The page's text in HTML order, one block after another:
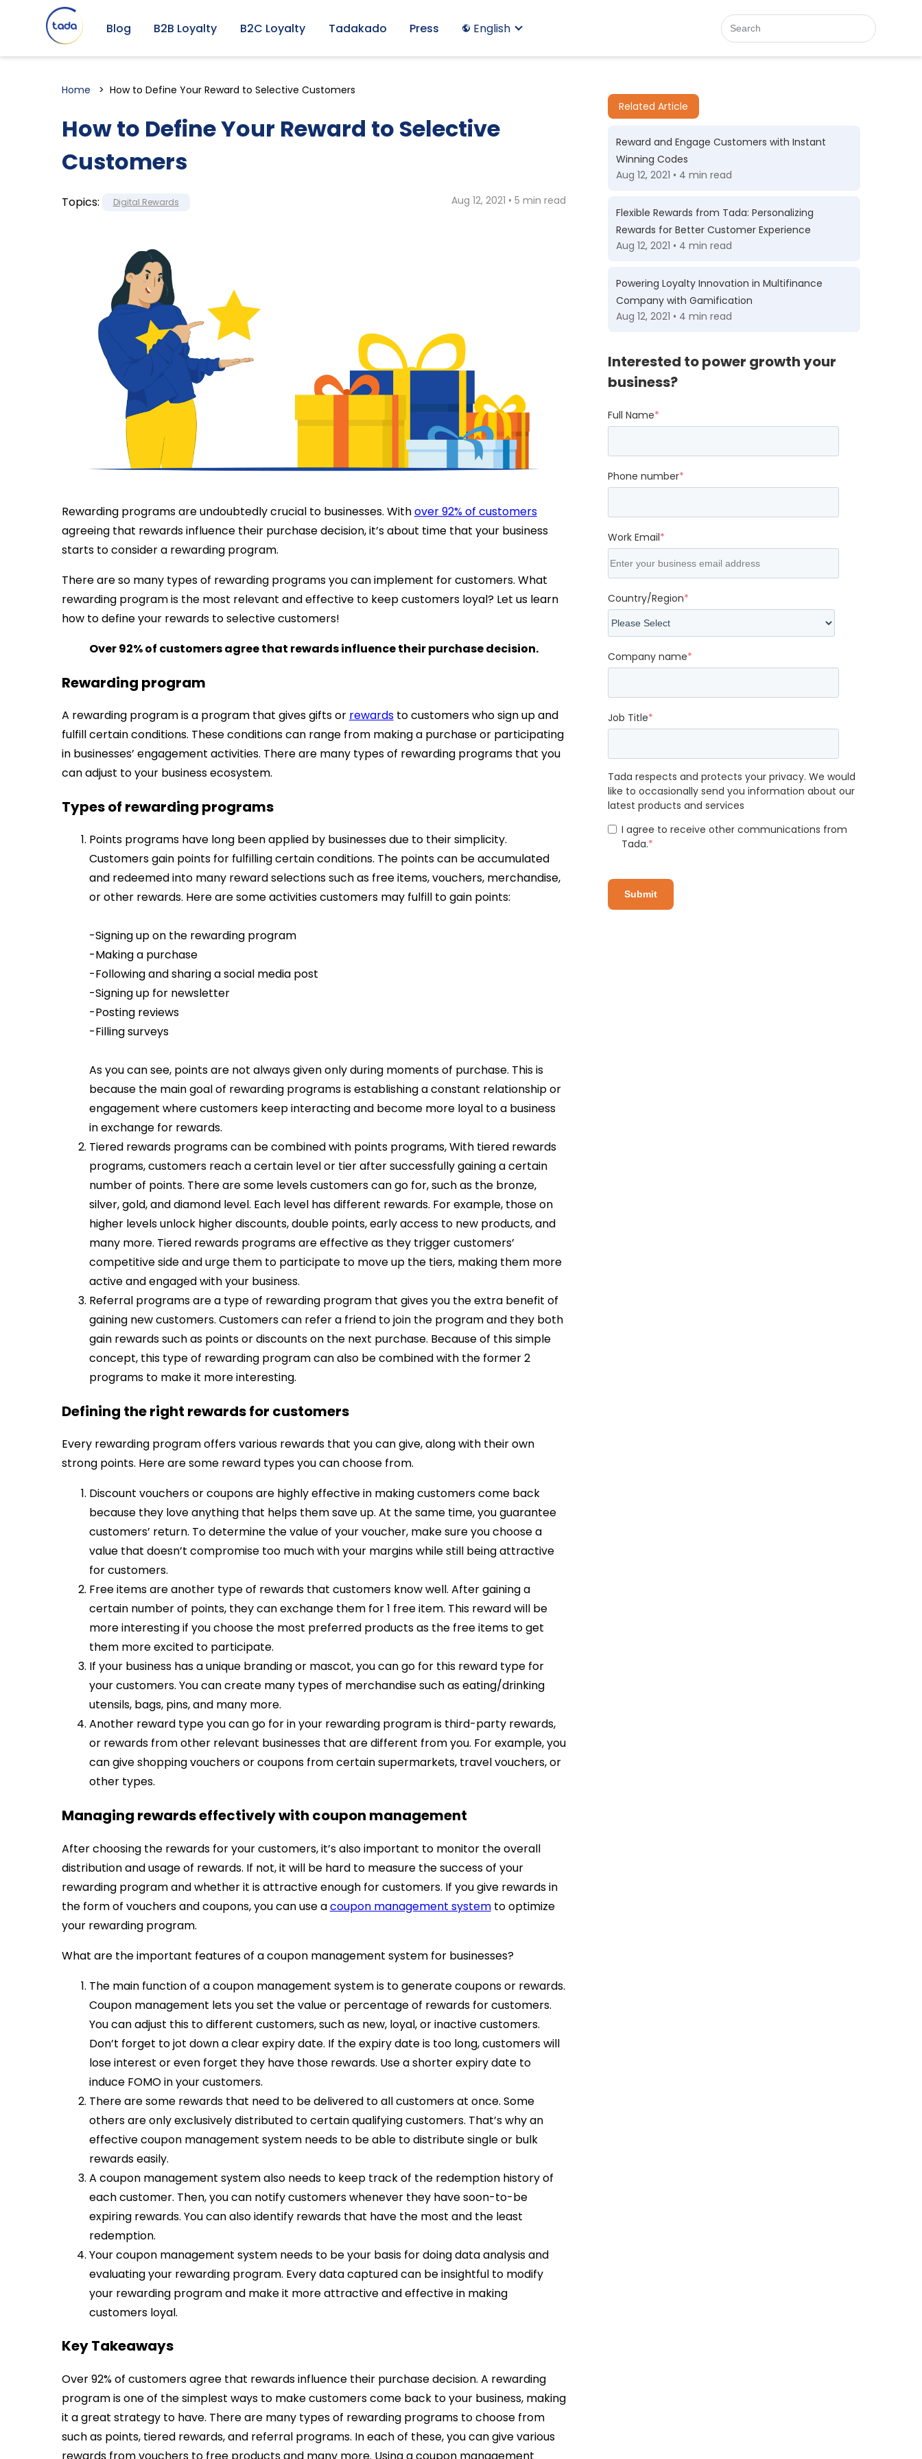
Blog B2B Loyalty B2C Loyalty Tadakado Press English
Home How to Define Your Reward to Selective Customers
How to Define Your Reward to Selective
Customers
Topics: Digital Rewards Aug 12, 2021 • 5 min read
Rewarding programs are undoubtedly crucial to businesses. Withover 92% of customers
agreeing that rewards influence their purchase decision, it’s about time that your business
starts to consider a rewarding program.
There are so many types of rewarding programs you can implement for customers. What
rewarding program is the most relevant and effective to keep customers loyal? Let us learn
how to define your rewards to selective customers!
Over 92% of customers agree that rewards influence their purchase decision.
Rewarding program
A rewarding program is a program that gives gifts or rewardsto customers who sign up and
fulfill certain conditions. These conditions can range from making a purchase or participating
in businesses’ engagement activities. There are many types of rewarding programs that you
can adjust to your business ecosystem.
Types of rewarding programs
Points programs have long been applied by businesses due to their simplicity.
Customers gain points for fulfilling certain conditions. The points can be accumulated
and redeemed into many reward selections such as free items, vouchers, merchandise,
or other rewards. Here are some activities customers may fulfill to gain points:
-Signing up on the rewarding program
-Making a purchase
-Following and sharing a social media post
-Signing up for newsletter
-Posting reviews
-Filling surveys
As you can see, points are not always given only during moments of purchase. This is
because the main goal of rewarding programs is establishing a constant relationship or
engagement where customers keep interacting and become more loyal to a business
in exchange for rewards.
Tiered rewards programs can be combined with points programs, With tiered rewards
programs, customers reach a certain level or tier after successfully gaining a certain
number of points. There are some levels customers can go for, such as the bronze,
silver, gold, and diamond level. Each level has different rewards. For example, those on
higher levels unlock higher discounts, double points, early access to new products, and
many more. Tiered rewards programs are effective as they trigger customers’
competitive side and urge them to participate to move up the tiers, making them more
active and engaged with your business.
Referral programs are a type of rewarding program that gives you the extra benefit of
gaining new customers. Customers can refer a friend to join the program and they both
gain rewards such as points or discounts on the next purchase. Because of this simple
concept, this type of rewarding program can also be combined with the former 2
programs to make it more interesting.
Defining the right rewards for customers
Every rewarding program offers various rewards that you can give, along with their own
strong points. Here are some reward types you can choose from.
Discount vouchers or coupons are highly effective in making customers come back
because they love anything that helps them save up. At the same time, you guarantee
customers’ return. To determine the value of your voucher, make sure you choose a
value that doesn’t compromise too much with your margins while still being attractive
for customers.
Free items are another type of rewards that customers know well. After gaining a
certain number of points, they can exchange them for 1 free item. This reward will be
more interesting if you choose the most preferred products as the free items to get
them more excited to participate.
If your business has a unique branding or mascot, you can go for this reward type for
your customers. You can create many types of merchandise such as eating/drinking
utensils, bags, pins, and many more.
Another reward type you can go for in your rewarding program is third-party rewards,
or rewards from other relevant businesses that are different from you. For example, you
can give shopping vouchers or coupons from certain supermarkets, travel vouchers, or
other types.
Managing rewards effectively with coupon management
After choosing the rewards for your customers, it’s also important to monitor the overall
distribution and usage of rewards. If not, it will be hard to measure the success of your
rewarding program and whether it is attractive enough for customers. If you give rewards in
the form of vouchers and coupons, you can use acoupon management systemto optimize
your rewarding program.
What are the important features of a coupon management system for businesses?
The main function of a coupon management system is to generate coupons or rewards.
Coupon management lets you set the value or percentage of rewards for customers.
You can adjust this to different customers, such as new, loyal, or inactive customers.
Don’t forget to jot down a clear expiry date. If the expiry date is too long, customers will
lose interest or even forget they have those rewards. Use a shorter expiry date to
induce FOMO in your customers.
There are some rewards that need to be delivered to all customers at once. Some
others are only exclusively distributed to certain qualifying customers. That’s why an
effective coupon management system needs to be able to distribute single or bulk
rewards easily.
A coupon management system also needs to keep track of the redemption history of
each customer. Then, you can notify customers whenever they have soon-to-be
expiring rewards. You can also identify rewards that have the most and the least
redemption.
Your coupon management system needs to be your basis for doing data analysis and
evaluating your rewarding program. Every data captured can be insightful to modify
your rewarding program and make it more attractive and effective in making
customers loyal.
Key Takeaways
Over 92% of customers agree that rewards influence their purchase decision. A rewarding
program is one of the simplest ways to make customers come back to your business, making
it a great strategy to have. There are many types of rewarding programs to choose from
such as points, tiered rewards, and referral programs. In each of these, you can give various
rewards from vouchers to free products and many more. Using a coupon management
Related Article
Reward and Engage Customers with Instant
Winning Codes
Aug 12, 2021 • 4 min read
Flexible Rewards from Tada: Personalizing
Rewards for Better Customer Experience
Aug 12, 2021 • 4 min read
Powering Loyalty Innovation in Multifinance
Company with Gamification
Aug 12, 2021 • 4 min read
Interested to power growth your
business?
Full Name*
Phone number*
Work Email*
Country/Region*
Company name*
Job Title*
Tada respects and protects your privacy. We would
like to occasionally send you information about our
latest products and services
I agree to receive other communications from
Tada.*